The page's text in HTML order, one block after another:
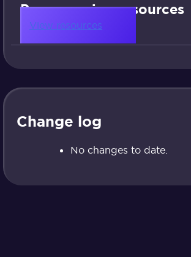
Programming resources
View resources
Change log
No changes to date.